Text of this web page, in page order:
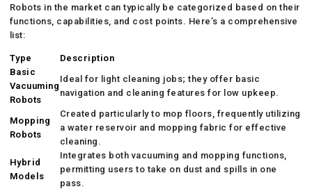
Robots in the market can typically be categorized based on their
functions, capabilities, and cost points. Here’s a comprehensive
list:
Type
Description
Basic
Vacuuming
Robots
Ideal for light cleaning jobs; they offer basic
navigation and cleaning features for low upkeep.
Mopping
Robots
Created particularly to mop floors, frequently utilizing
a water reservoir and mopping fabric for effective
cleaning.
Hybrid
Models
Integrates both vacuuming and mopping functions,
permitting users to take on dust and spills in one
pass.